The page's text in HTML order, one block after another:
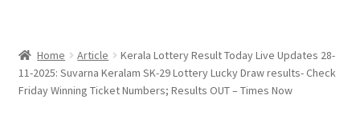
Home Article
Kerala Lottery Result Today Live Updates 28-
11-2025: Suvarna Keralam SK-29 Lottery Lucky Draw results- Check
Friday Winning Ticket Numbers; Results OUT – Times Now